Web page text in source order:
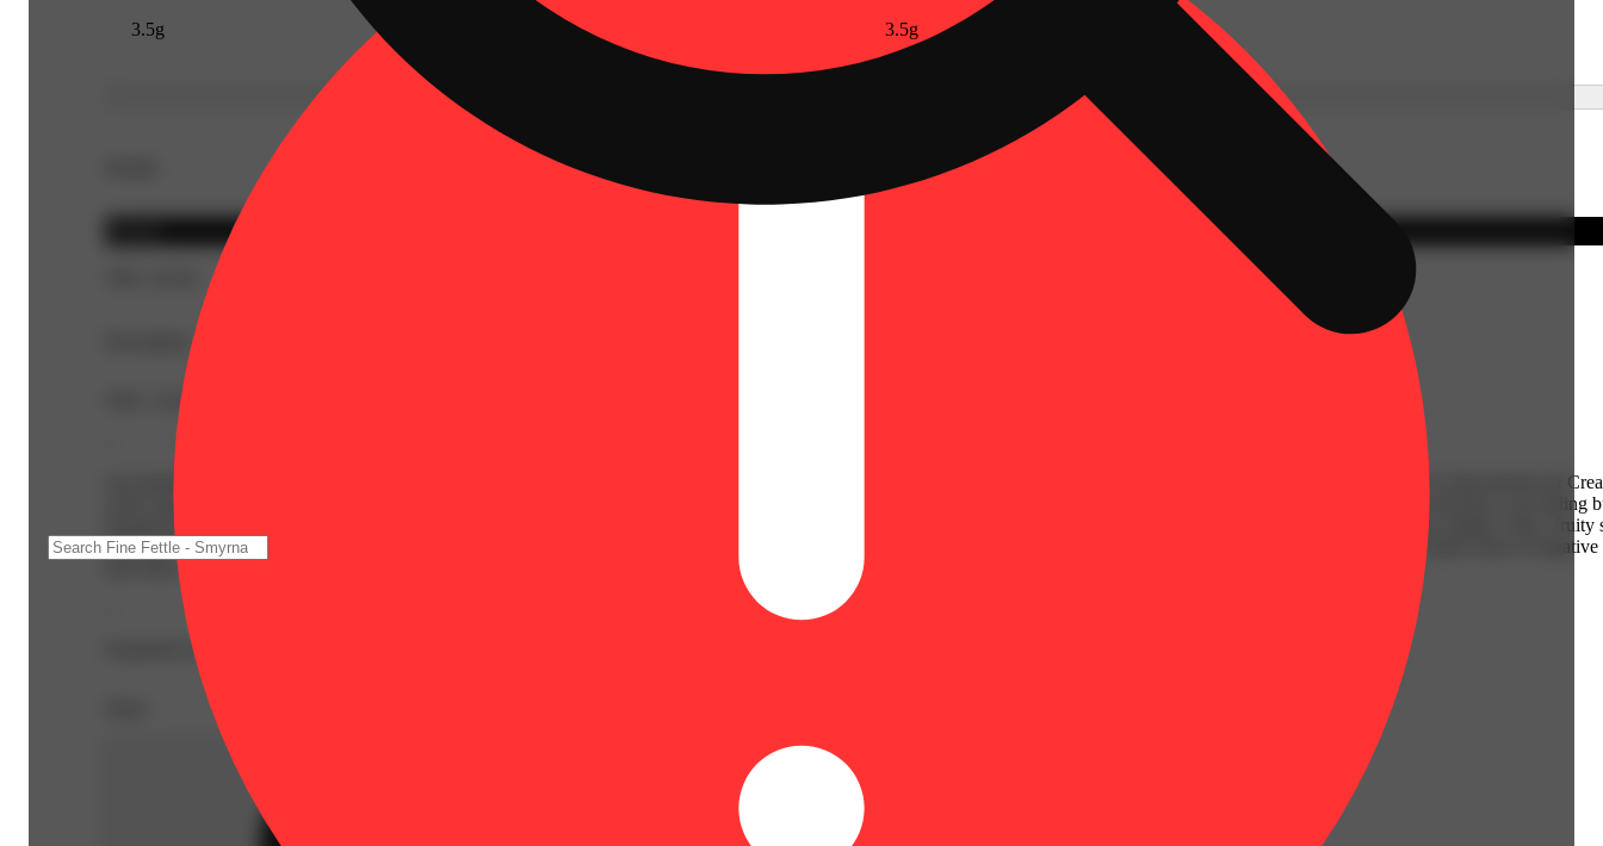
3.5g
3.5g
Description
THC: 22.6% | THC9: 2.94% | THCA: 22.42% | Flower Equivalent: 3.5g
Lip Smacker, also known as “Lip Smackers” or “Lip Smackerz,” is a slightly indica dominant hybrid strain (60% indica/40% sativa) created through crossing the potent Sherbet X Strawberries &
you're searching for a delicious bud that will leave your mouth watering, Lip Smacker is totally made for you. This bud brings on the amazing flavors and satisfying effects that will leave you feeling
aroused for hours on end. The flavor is very sweet and sugary, with a creamy vanilla overtone accented by a bouquet of fresh strawberries and a hint of berries. The aroma is very similar, with a fruity
overtone accented by hints of sugary vanilla and a touch of earthiness. The Lip Smacker high will settle in slowly, beginning with a mellow mental boost that gently wipes your mind clean of
bad vibes, replacing them with a hazy euphoria. As your mind lifts, a tingly sensation will begin to creep into your body, eventually turning buzzy and super arousing.
Expiration Date: 2027-07-09